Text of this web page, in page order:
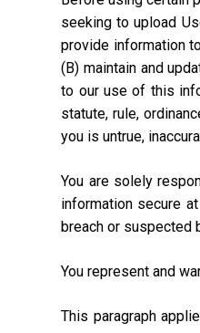
seeking to upload
provide information
(B) maintain and
to our use of this
statute, rule,
you is untrue,
You are solely
information secure
breach or suspected
You represent and
This paragraph